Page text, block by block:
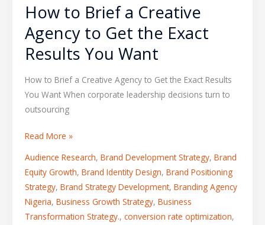
How to Brief a Creative
Agency to Get the Exact
Results You Want
How to Brief a Creative Agency to Get the Exact Results
You Want When corporate leadership decisions turn to
outsourcing
Read More »
Audience Research, Brand Development Strategy, Brand
Equity Growth, Brand Identity Design, Brand Positioning
Strategy, Brand Strategy Development, Branding Agency
Nigeria, Business Growth Strategy, Business
Transformation Strategy., conversion rate optimization,